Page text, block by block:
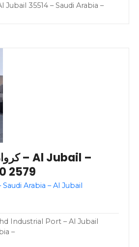
Jubail 35514 – Saudi Arabia –
2579
Arabia – Al Jubail
Industrial Port – Al Jubail
–